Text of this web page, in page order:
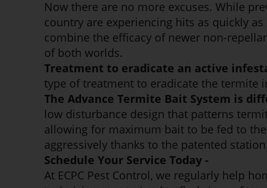
Now there are no more excuses. While
country are experiencing hits as quickly
combine the efficacy of newer non-
of both worlds.
Treatment to eradicate an active
type of treatment to eradicate the termite
The Advance Termite Bait System is
low disturbance design that patterns
allowing for maximum bait to be fed to
aggressively thanks to the patented
Schedule Your Service Today -
At ECPC Pest Control, we regularly help